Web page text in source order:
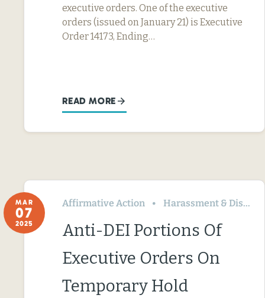
executive orders. One of the executive
orders (issued on January 21) is Executive
Order 14173, Ending…
READ MORE
MAR
07
2025
Affirmative Action Harassment & Discrimination
Anti-DEI Portions Of
Executive Orders On
Temporary Hold